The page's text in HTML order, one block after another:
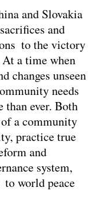
and Slovakia
and
to the victory
a time when
changes unseen
needs
than ever. Both
a community
practice true
and
system,
world peace